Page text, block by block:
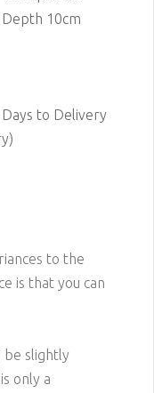
10cm
to Delivery
to the
is that you can
be slightly
only a